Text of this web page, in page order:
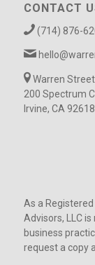
CONTACT
(714) 876-
Warren
200 Spectrum
Irvine, CA 92618
As a
Advisors, LLC
business
request a copy